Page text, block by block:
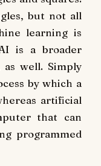
but not all
learning is
is a broader
well. Simply
by which a
artificial
that can
programmed